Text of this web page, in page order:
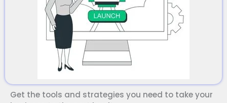
Salman Khan
Get the tools and strategies you need to take your